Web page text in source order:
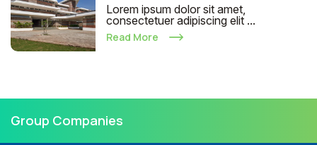
Lorem ipsum dolor sit amet,
consectetuer adipiscing elit ...
Read More
Group Companies